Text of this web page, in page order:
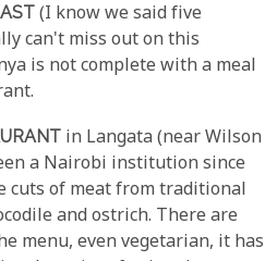
(I know we said five
can't miss out on this
is not complete with a meal
in Langata (near Wilson
a Nairobi institution since
cuts of meat from traditional
and ostrich. There are
menu, even vegetarian, it has